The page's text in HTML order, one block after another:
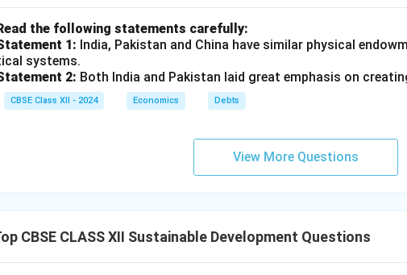
the following statements carefully:
1: India, Pakistan and China have similar physical
systems.
2: Both India and Pakistan laid great emphasis on
CBSE Class XII - 2024 Economics Debts
View More Questions
CBSE CLASS XII Sustainable Development Questions